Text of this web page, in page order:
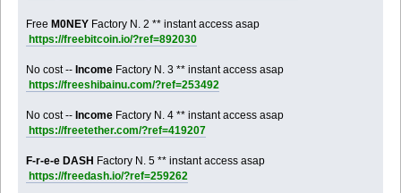
FreeM0NEY Factory N. 2 ** instant access asap
https://freebitcoin.io/?ref=892030
No cost --Income Factory N. 3 ** instant access asap
https://freeshibainu.com/?ref=253492
No cost --Income Factory N. 4 ** instant access asap
https://freetether.com/?ref=419207
F-r-e-e DASH Factory N. 5 ** instant access asap
https://freedash.io/?ref=259262